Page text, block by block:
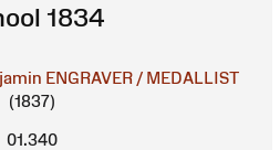
1834
ENGRAVER / MEDALLIST
(1837)
01.340